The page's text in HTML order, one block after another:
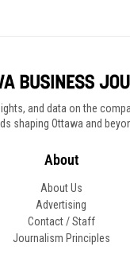
and data on the
shaping Ottawa and
About
About Us
Advertising
Contact / Staff
Journalism Principles